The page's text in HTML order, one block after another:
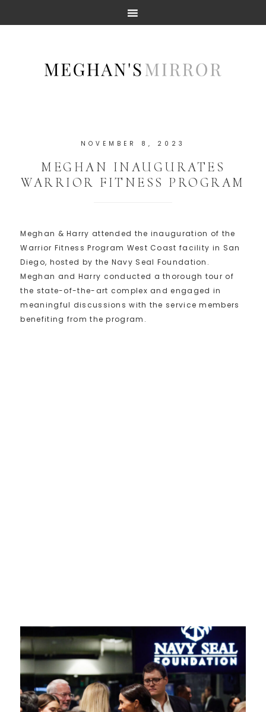
NOVEMBER 8, 2023
MEGHAN INAUGURATES
WARRIOR FITNESS PROGRAM
Meghan & Harry attended the inauguration of the
Warrior Fitness Program West Coast facility in San
Diego, hosted by the Navy Seal Foundation.
Meghan and Harry conducted a thorough tour of
the state-of-the-art complex and engaged in
meaningful discussions with the service members
benefiting from the program.